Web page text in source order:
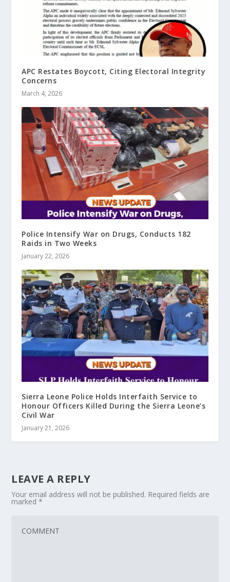
APC Restates Boycott, Citing Electoral Integrity
Concerns
March 4, 2026
Police Intensify War on Drugs, Conducts 182
Raids in Two Weeks
January 22, 2026
Sierra Leone Police Holds Interfaith Service to
Honour Officers Killed During the Sierra Leone’s
Civil War
January 21, 2026
LEAVE A REPLY
Your email address will not be published. Required fields are
marked*